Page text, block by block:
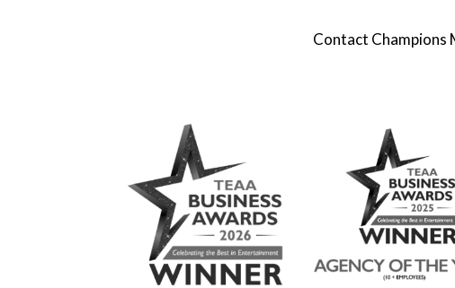
Contact Champions